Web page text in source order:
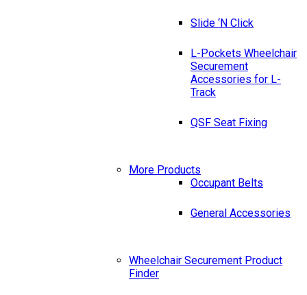
Slide ‘N Click
L-Pockets Wheelchair
Securement
Accessories for L-
Track
QSF Seat Fixing
More Products
Occupant Belts
General Accessories
Wheelchair Securement Product
Finder